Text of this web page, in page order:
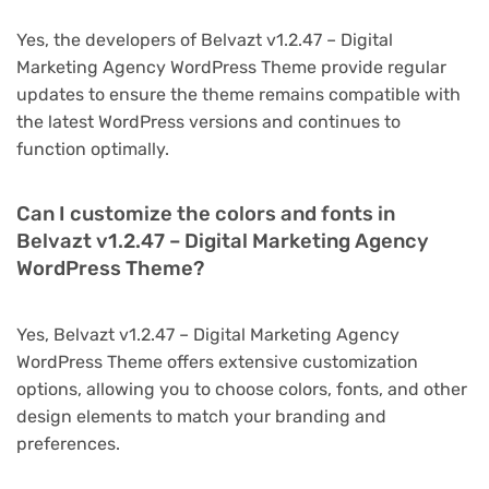
Yes, the developers of Belvazt v1.2.47 – Digital
Marketing Agency WordPress Theme provide regular
updates to ensure the theme remains compatible with
the latest WordPress versions and continues to
function optimally.
Can I customize the colors and fonts in
Belvazt v1.2.47 – Digital Marketing Agency
WordPress Theme?
Yes, Belvazt v1.2.47 – Digital Marketing Agency
WordPress Theme offers extensive customization
options, allowing you to choose colors, fonts, and other
design elements to match your branding and
preferences.